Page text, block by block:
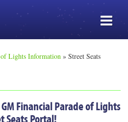
Lights Information » Street Seats
Financial Parade of Lights
Seats Portal!